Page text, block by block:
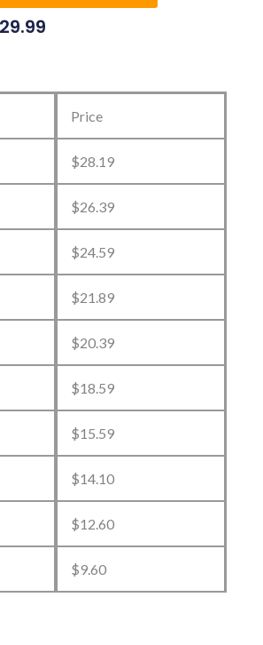
29.99
Price
$28.19
$26.39
$24.59
$21.89
$20.39
$18.59
$15.59
$14.10
$12.60
$9.60